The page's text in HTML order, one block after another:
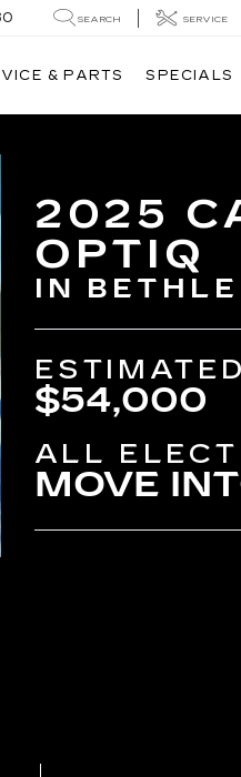
SEARCH SERVICE
& PARTS SPECIALS
2025
OPTIQ
IN
$54,000
ALL
MOVE